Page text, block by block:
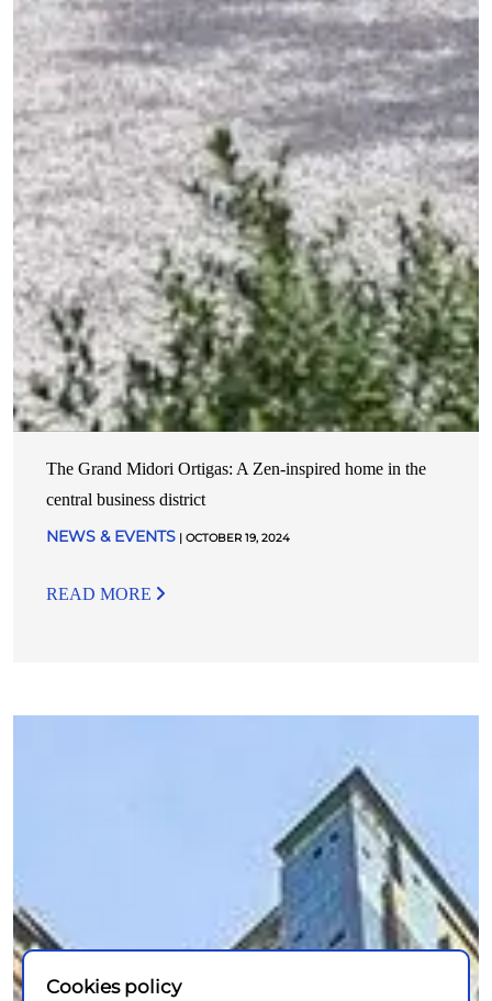
The Grand Midori Ortigas: A Zen-inspired home in the
central business district
NEWS & EVENTS | OCTOBER 19, 2024
READ MORE
Cookies policy